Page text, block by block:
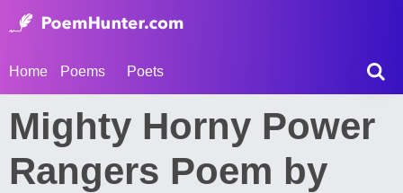
Home Poems Poets
Mighty Horny Power
Rangers Poem by